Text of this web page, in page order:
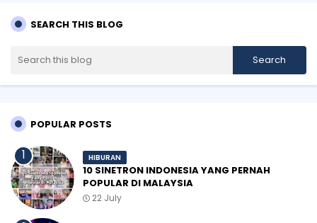
SEARCH THIS BLOG
POPULAR POSTS
HIBURAN
10 SINETRON INDONESIA YANG PERNAH
POPULAR DI MALAYSIA
22 July